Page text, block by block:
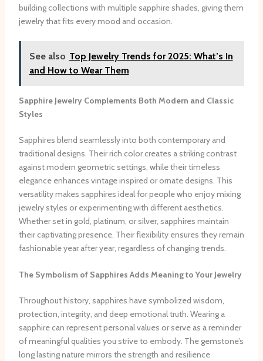
building collections with multiple sapphire shades, giving them
jewelry that fits every mood and occasion.
See also Top Jewelry Trends for 2025: What’s In
and How to Wear Them
Sapphire Jewelry Complements Both Modern and Classic
Styles
Sapphires blend seamlessly into both contemporary and
traditional designs. Their rich color creates a striking contrast
against modern geometric settings, while their timeless
elegance enhances vintage inspired or ornate designs. This
versatility makes sapphires ideal for people who enjoy mixing
jewelry styles or experimenting with different aesthetics.
Whether set in gold, platinum, or silver, sapphires maintain
their captivating presence. Their flexibility ensures they remain
fashionable year after year, regardless of changing trends.
The Symbolism of Sapphires Adds Meaning to Your Jewelry
Throughout history, sapphires have symbolized wisdom,
protection, integrity, and deep emotional truth. Wearing a
sapphire can represent personal values or serve as a reminder
of meaningful qualities you strive to embody. The gemstone’s
long lasting nature mirrors the strength and resilience